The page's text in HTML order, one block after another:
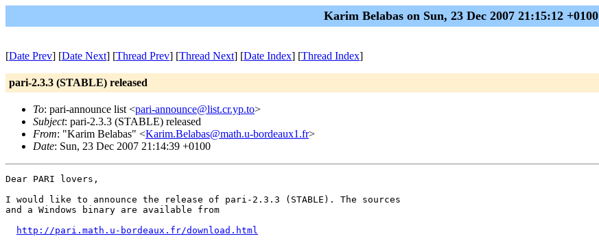
Karim Belabas on Sun, 23 Dec 2007 21:15:12 +0100
[Date Prev] [Date Next] [Thread Prev] [Thread Next] [Date Index] [Thread Index]
pari-2.3.3 (STABLE) released
To: pari-announce list <pari-announce@list.cr.yp.to>
Subject: pari-2.3.3 (STABLE) released
From: "Karim Belabas" <Karim.Belabas@math.u-bordeaux1.fr>
Date: Sun, 23 Dec 2007 21:14:39 +0100
Dear PARI lovers,
I would like to announce the release of pari-2.3.3 (STABLE). The sources
and a Windows binary are available from
http://pari.math.u-bordeaux.fr/download.html